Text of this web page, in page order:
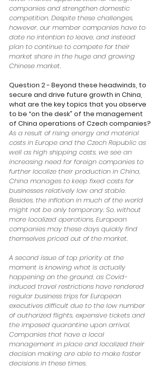
companies and strengthen domestic
competition. Despite these challenges,
however, our member companies have to
date no intention to leave, and instead
plan to continue to compete for their
market share in the huge and growing
Chinese market.
Question 2 - Beyond these headwinds, to
secure and drive future growth in China,
what are the key topics that you observe
to be “on the desk” of the management
of China operations of Czech companies?
As a result of rising energy and material
costs in Europe and the Czech Republic as
well as high shipping costs, we see an
increasing need for foreign companies to
further localize their production in China.
China manages to keep fixed costs for
businesses relatively low and stable.
Besides, the inflation in much of the world
might not be only temporary. So, without
more localized operations, European
companies may these days quickly find
themselves priced out of the market.
A second issue of top priority at the
moment is knowing what is actually
happening on the ground, as Covid-
induced travel restrictions have rendered
regular business trips for European
executives difficult due to the low number
of authorized flights, expensive tickets and
the imposed quarantine upon arrival.
Companies that have a local
management in place and localized their
decision making are able to make faster
decisions in these times.